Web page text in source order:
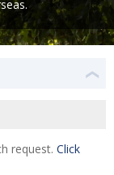
❮
request. Click